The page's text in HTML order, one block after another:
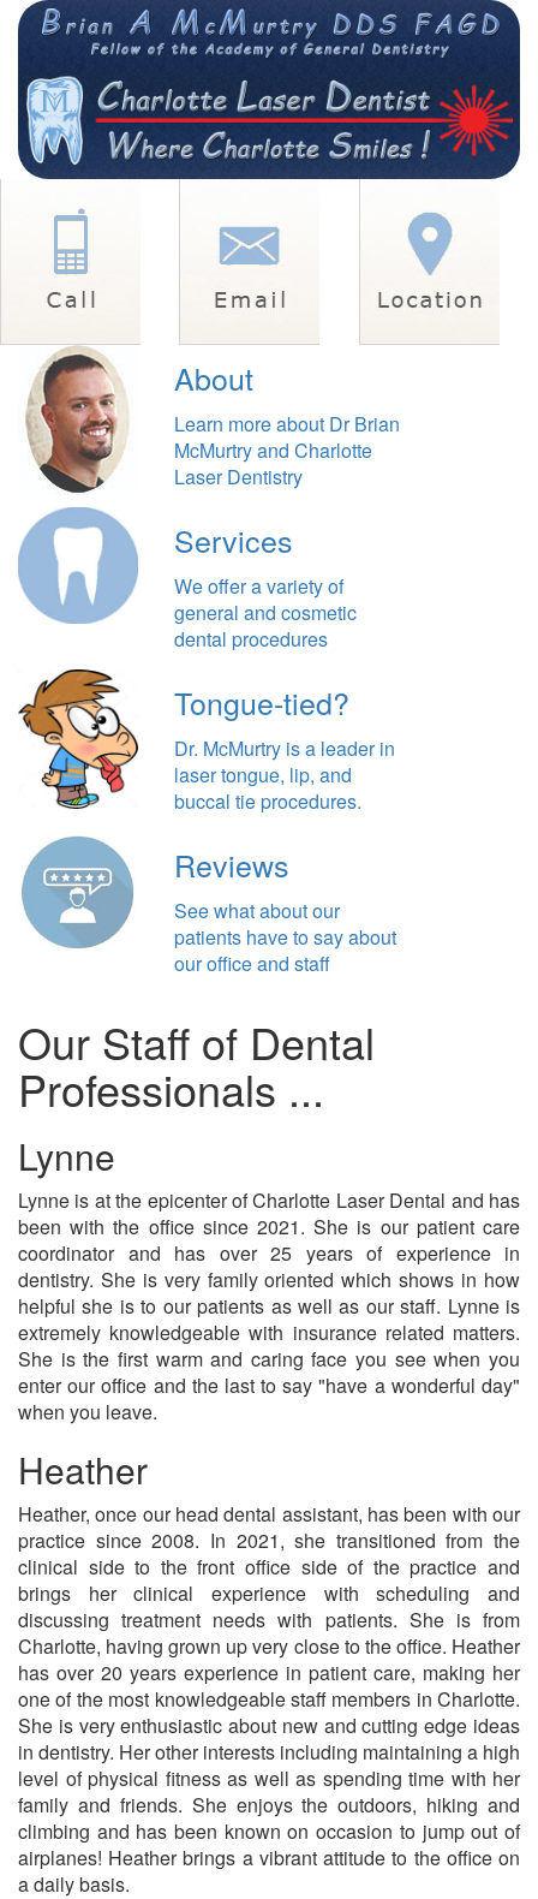
About
Learn more about Dr Brian
McMurtry and Charlotte
Laser Dentistry
Services
We offer a variety of
general and cosmetic
dental procedures
Tongue-tied?
Dr. McMurtry is a leader in
laser tongue, lip, and
buccal tie procedures.
Reviews
See what about our
patients have to say about
our office and staff
Our Staff of Dental
Professionals ...
Lynne
Lynne is at the epicenter of Charlotte Laser Dental and has
been with the office since 2021. She is our patient care
coordinator and has over 25 years of experience in
dentistry. She is very family oriented which shows in how
helpful she is to our patients as well as our staff. Lynne is
extremely knowledgeable with insurance related matters.
She is the first warm and caring face you see when you
enter our office and the last to say "have a wonderful day"
when you leave.
Heather
Heather, once our head dental assistant, has been with our
practice since 2008. In 2021, she transitioned from the
clinical side to the front office side of the practice and
brings her clinical experience with scheduling and
discussing treatment needs with patients. She is from
Charlotte, having grown up very close to the office. Heather
has over 20 years experience in patient care, making her
one of the most knowledgeable staff members in Charlotte.
She is very enthusiastic about new and cutting edge ideas
in dentistry. Her other interests including maintaining a high
level of physical fitness as well as spending time with her
family and friends. She enjoys the outdoors, hiking and
climbing and has been known on occasion to jump out of
airplanes! Heather brings a vibrant attitude to the office on
a daily basis.